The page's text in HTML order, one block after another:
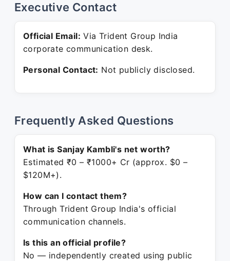
Executive Contact
Official Email: Via Trident Group India
corporate communication desk.
Personal Contact: Not publicly disclosed.
Frequently Asked Questions
What is Sanjay Kambli's net worth?
Estimated ₹0 – ₹1000+ Cr (approx. $0 –
$120M+).
How can I contact them?
Through Trident Group India's official
communication channels.
Is this an official profile?
No — independently created using public